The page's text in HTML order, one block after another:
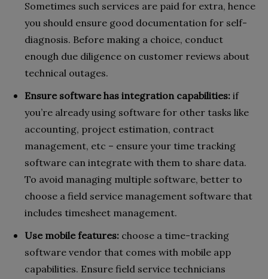
Sometimes such services are paid for extra, hence
you should ensure good documentation for self-
diagnosis. Before making a choice, conduct
enough due diligence on customer reviews about
technical outages.
Ensure software has integration capabilities: if
you’re already using software for other tasks like
accounting, project estimation, contract
management, etc – ensure your time tracking
software can integrate with them to share data.
To avoid managing multiple software, better to
choose a field service management software that
includes timesheet management.
Use mobile features: choose a time-tracking
software vendor that comes with mobile app
capabilities. Ensure field service technicians